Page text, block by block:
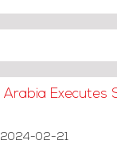
Executes
2024-02-21